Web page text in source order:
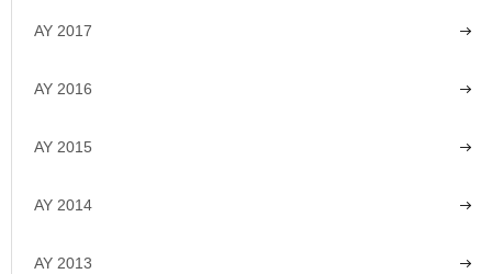
AY 2017
AY 2016
AY 2015
AY 2014
AY 2013